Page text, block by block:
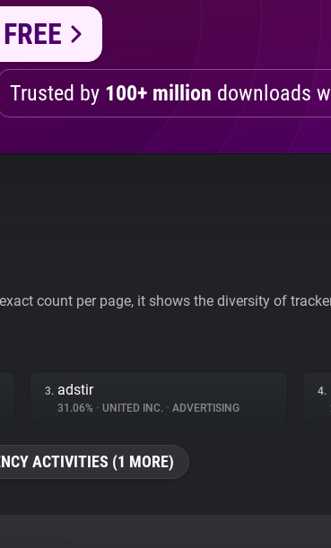
Trusted by 100+ million downloads
count per page, it shows the diversity of
3. adstir
31.06% • UNITED INC. • ADVERTISING
4.
ACTIVITIES (1 MORE)